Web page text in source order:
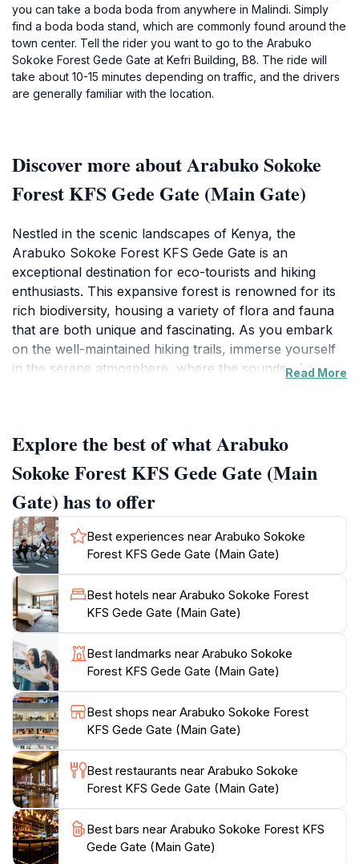
you can take a boda boda from anywhere in Malindi. Simply
find a boda boda stand, which are commonly found around the
town center. Tell the rider you want to go to the Arabuko
Sokoke Forest Gede Gate at Kefri Building, B8. The ride will
take about 10-15 minutes depending on traffic, and the drivers
are generally familiar with the location.
Discover more about Arabuko Sokoke
Forest KFS Gede Gate (Main Gate)
Nestled in the scenic landscapes of Kenya, the
Arabuko Sokoke Forest KFS Gede Gate is an
exceptional destination for eco-tourists and hiking
enthusiasts. This expansive forest is renowned for its
rich biodiversity, housing a variety of flora and fauna
that are both unique and fascinating. As you embark
on the well-maintained hiking trails, immerse yourself
in the serene atmosphere, where the sounds of
Sokoke Scops Owl, making it a prime spot for wildlife
observation and photography.
The Gede Gate serves as the main entry point, where
visitors can gather valuable information and maps to
navigate the extensive trails. Whether you're a
seasoned hiker or a casual walker, there are routes
suitable for all levels, each offering a different
perspective of the forest's enchanting beauty. Along
the way, you'll encounter towering trees, lush
undergrowth, and vibrant wildflowers that paint the
landscape in a kaleidoscope of colors. To enhance
your experience, consider joining a guided tour, which
can provide deeper insights into the forest's ecology
and conservation efforts.
Plan your visit during the early morning hours when
the forest comes alive with the vibrant colors of dawn,
and the weather is pleasantly cool. Don't forget to
pack essentials such as water, snacks, and a camera
to capture the stunning vistas. The Arabuko Sokoke
Forest is not just a hiking area; it’s a sanctuary where
Read More
Explore the best of what Arabuko
Sokoke Forest KFS Gede Gate (Main
Gate) has to offer
Best experiences near Arabuko Sokoke
Forest KFS Gede Gate (Main Gate)
Best hotels near Arabuko Sokoke Forest
KFS Gede Gate (Main Gate)
Best landmarks near Arabuko Sokoke
Forest KFS Gede Gate (Main Gate)
Best shops near Arabuko Sokoke Forest
KFS Gede Gate (Main Gate)
Best restaurants near Arabuko Sokoke
Forest KFS Gede Gate (Main Gate)
Best bars near Arabuko Sokoke Forest KFS
Gede Gate (Main Gate)